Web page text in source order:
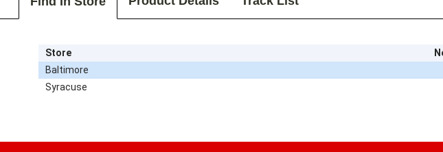
Store
Baltimore
Syracuse